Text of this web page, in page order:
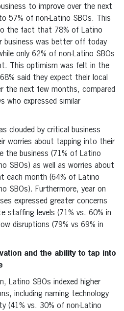
to improve over the next
57% of non-Latino SBOs. This
the fact that 78% of Latino
business was better off today
only 62% of non-Latino SBOs
This optimism was felt in the
said they expect their local
the next few months, compared
who expressed similar
clouded by critical business
worries about tapping into their
the business (71% of Latino
SBOs) as well as worries about
each month (64% of Latino
SBOs). Furthermore, year on
expressed greater concerns
staffing levels (71% vs. 60% in
disruptions (79% vs 69% in
and the ability to tap into
Latino SBOs indexed higher
including naming technology
(41% vs. 30% of non-Latino